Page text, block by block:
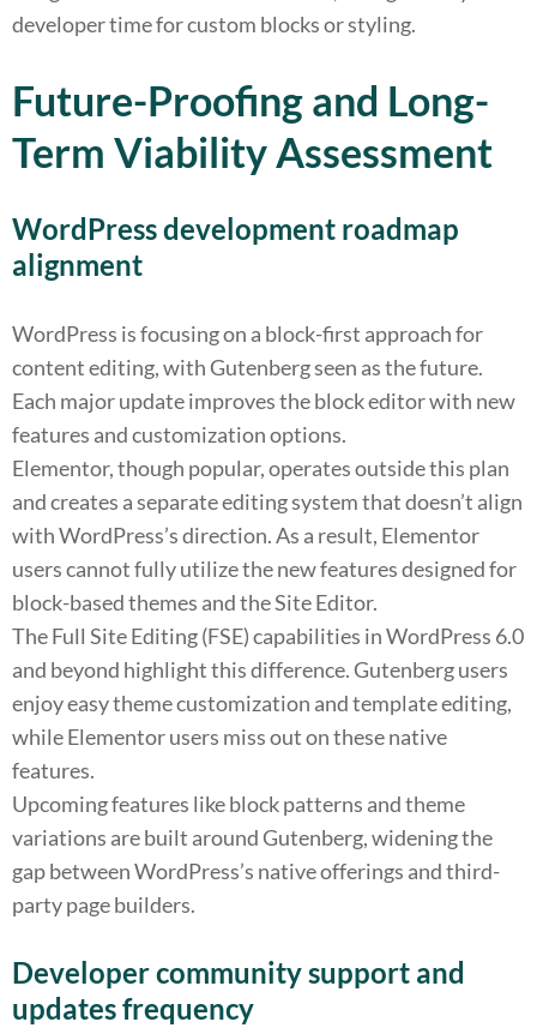
developer time for custom blocks or styling.
Future-Proofing and Long-
Term Viability Assessment
WordPress development roadmap
alignment
WordPress is focusing on a block-first approach for
content editing, with Gutenberg seen as the future.
Each major update improves the block editor with new
features and customization options.
Elementor, though popular, operates outside this plan
and creates a separate editing system that doesn’t align
with WordPress’s direction. As a result, Elementor
users cannot fully utilize the new features designed for
block-based themes and the Site Editor.
The Full Site Editing (FSE) capabilities in WordPress 6.0
and beyond highlight this difference. Gutenberg users
enjoy easy theme customization and template editing,
while Elementor users miss out on these native
features.
Upcoming features like block patterns and theme
variations are built around Gutenberg, widening the
gap between WordPress’s native offerings and third-
party page builders.
Developer community support and
updates frequency